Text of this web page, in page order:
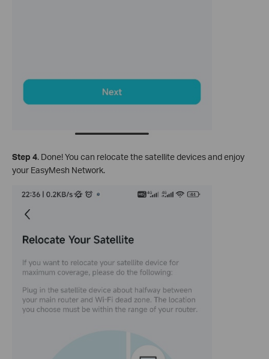
Step 4. Done! You can relocate the satellite devices and enjoy
your EasyMesh Network.